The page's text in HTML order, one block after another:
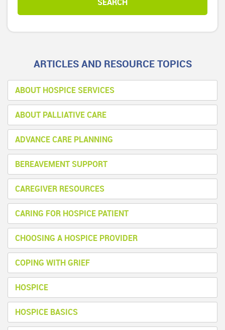
ARTICLES AND RESOURCE TOPICS
ABOUT HOSPICE SERVICES
ABOUT PALLIATIVE CARE
ADVANCE CARE PLANNING
BEREAVEMENT SUPPORT
CAREGIVER RESOURCES
CARING FOR HOSPICE PATIENT
CHOOSING A HOSPICE PROVIDER
COPING WITH GRIEF
HOSPICE
HOSPICE BASICS